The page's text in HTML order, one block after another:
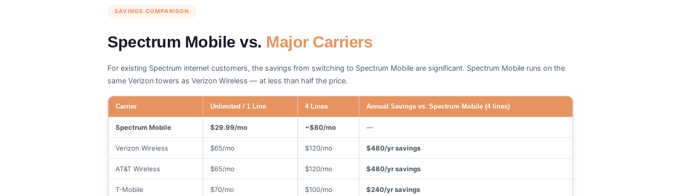
SAVINGS COMPARISON
Spectrum Mobile vs. Major Carriers
For existing Spectrum internet customers, the savings from switching to Spectrum Mobile are significant. Spectrum Mobile runs on the
same Verizon towers as Verizon Wireless — at less than half the price.
Carrier Unlimited / 1 Line 4 Lines Annual Savings vs. Spectrum Mobile (4 lines)
Spectrum Mobile $29.99/mo ~$80/mo —
Verizon Wireless $65/mo $120/mo $480/yr savings
AT&T Wireless $65/mo $120/mo $480/yr savings
T-Mobile $70/mo $100/mo $240/yr savings